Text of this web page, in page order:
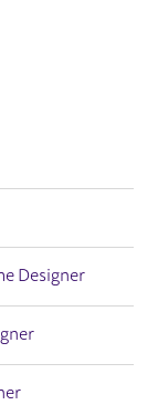
Designer